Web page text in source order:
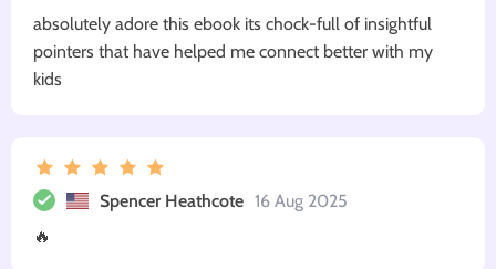
absolutely adore this ebook its chock-full of insightful
pointers that have helped me connect better with my
kids
Spencer Heathcote 16 Aug 2025
🔥